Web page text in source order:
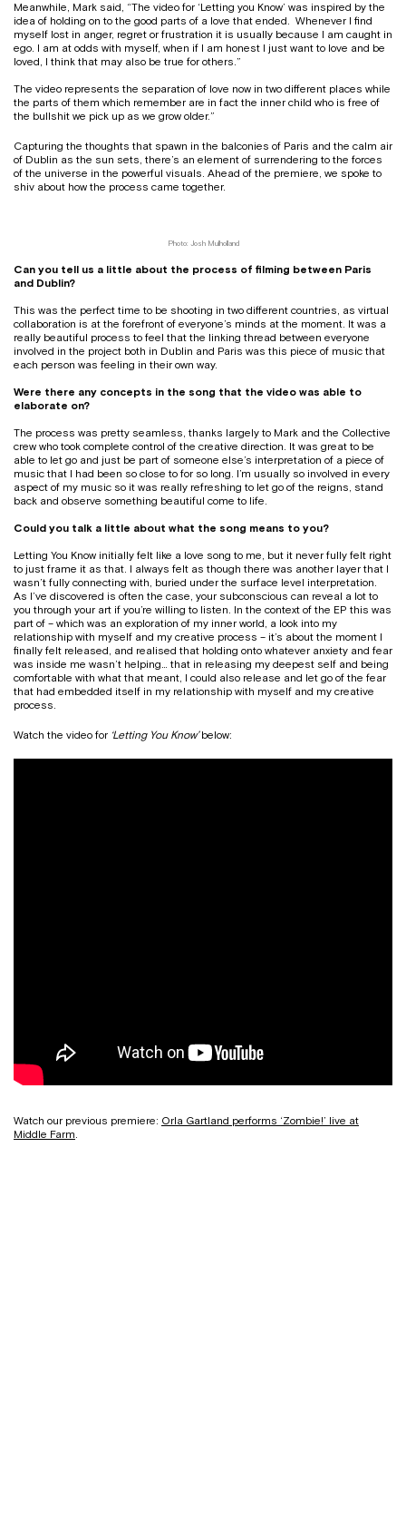
Meanwhile, Mark said, “The video for ‘Letting you Know’ was inspired by the
idea of holding on to the good parts of a love that ended. Whenever I find
myself lost in anger, regret or frustration it is usually because I am caught in
ego. I am at odds with myself, when if I am honest I just want to love and be
loved, I think that may also be true for others.”
The video represents the separation of love now in two different places while
the parts of them which remember are in fact the inner child who is free of
the bullshit we pick up as we grow older.”
Capturing the thoughts that spawn in the balconies of Paris and the calm air
of Dublin as the sun sets, there’s an element of surrendering to the forces
of the universe in the powerful visuals. Ahead of the premiere, we spoke to
shiv about how the process came together.
Photo: Josh Mulholland
Can you tell us a little about the process of filming between Paris
and Dublin?
This was the perfect time to be shooting in two different countries, as virtual
collaboration is at the forefront of everyone’s minds at the moment. It was a
really beautiful process to feel that the linking thread between everyone
involved in the project both in Dublin and Paris was this piece of music that
each person was feeling in their own way.
Were there any concepts in the song that the video was able to
elaborate on?
The process was pretty seamless, thanks largely to Mark and the Collective
crew who took complete control of the creative direction. It was great to be
able to let go and just be part of someone else’s interpretation of a piece of
music that I had been so close to for so long. I’m usually so involved in every
aspect of my music so it was really refreshing to let go of the reigns, stand
back and observe something beautiful come to life.
Could you talk a little about what the song means to you?
Letting You Know initially felt like a love song to me, but it never fully felt right
to just frame it as that. I always felt as though there was another layer that I
wasn’t fully connecting with, buried under the surface level interpretation.
As I’ve discovered is often the case, your subconscious can reveal a lot to
you through your art if you’re willing to listen. In the context of the EP this was
part of – which was an exploration of my inner world, a look into my
relationship with myself and my creative process – it’s about the moment I
finally felt released, and realised that holding onto whatever anxiety and fear
was inside me wasn’t helping… that in releasing my deepest self and being
comfortable with what that meant, I could also release and let go of the fear
that had embedded itself in my relationship with myself and my creative
process.
Watch the video for ‘Letting You Know’below:
Watch our previous premiere: Orla Gartland performs ‘Zombie!’ live at
Middle Farm.